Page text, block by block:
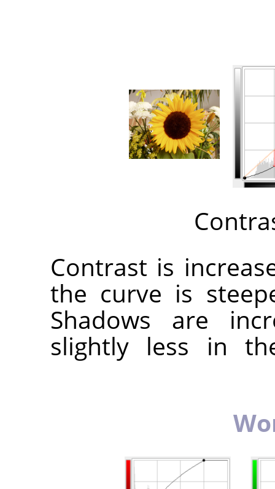
Contrast is
the curve is
Shadows are
slightly less in